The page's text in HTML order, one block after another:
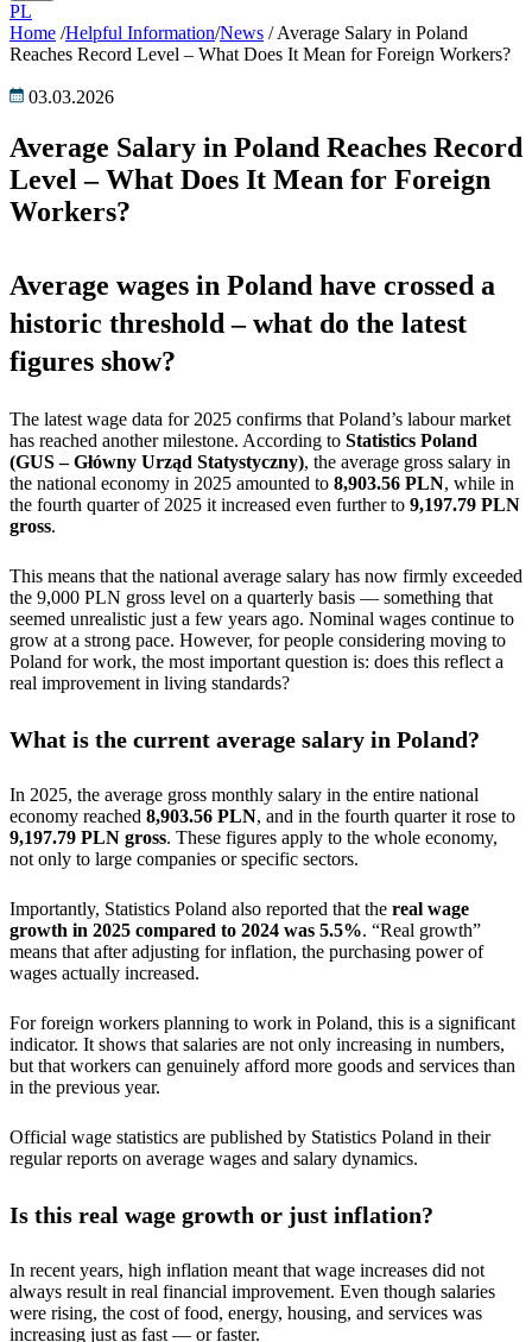
PL
Home /Helpful Information/News / Average Salary in Poland
Reaches Record Level – What Does It Mean for Foreign Workers?
03.03.2026
Average Salary in Poland Reaches Record
Level – What Does It Mean for Foreign
Workers?
Average wages in Poland have crossed a
historic threshold – what do the latest
figures show?
The latest wage data for 2025 confirms that Poland’s labour market
has reached another milestone. According to Statistics Poland
(GUS – Główny Urząd Statystyczny), the average gross salary in
the national economy in 2025 amounted to 8,903.56 PLN, while in
the fourth quarter of 2025 it increased even further to 9,197.79 PLN
gross.
This means that the national average salary has now firmly exceeded
the 9,000 PLN gross level on a quarterly basis — something that
seemed unrealistic just a few years ago. Nominal wages continue to
grow at a strong pace. However, for people considering moving to
Poland for work, the most important question is: does this reflect a
real improvement in living standards?
What is the current average salary in Poland?
In 2025, the average gross monthly salary in the entire national
economy reached 8,903.56 PLN, and in the fourth quarter it rose to
9,197.79 PLN gross. These figures apply to the whole economy,
not only to large companies or specific sectors.
Importantly, Statistics Poland also reported that the real wage
growth in 2025 compared to 2024 was 5.5%. “Real growth”
means that after adjusting for inflation, the purchasing power of
wages actually increased.
For foreign workers planning to work in Poland, this is a significant
indicator. It shows that salaries are not only increasing in numbers,
but that workers can genuinely afford more goods and services than
in the previous year.
Official wage statistics are published by Statistics Poland in their
regular reports on average wages and salary dynamics.
Is this real wage growth or just inflation?
In recent years, high inflation meant that wage increases did not
always result in real financial improvement. Even though salaries
were rising, the cost of food, energy, housing, and services was
increasing just as fast — or faster.